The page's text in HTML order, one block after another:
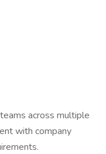
across multiple
with company